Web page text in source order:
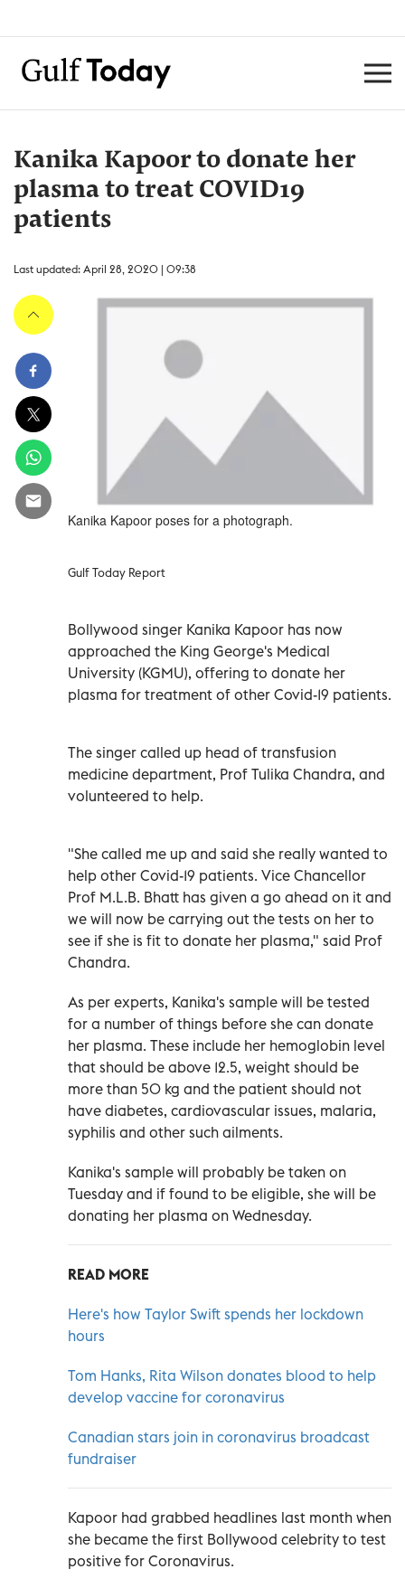
Kanika Kapoor to donate her
plasma to treat COVID19
patients
Last updated: April 28, 2020 | 09:38
Kanika Kapoor poses for a photograph.
Gulf Today Report
Bollywood singer Kanika Kapoor has now
approached the King George's Medical
University (KGMU), offering to donate her
plasma for treatment of other Covid-19 patients.
The singer called up head of transfusion
medicine department, Prof Tulika Chandra, and
volunteered to help.
"She called me up and said she really wanted to
help other Covid-19 patients. Vice Chancellor
Prof M.L.B. Bhatt has given a go ahead on it and
we will now be carrying out the tests on her to
see if she is fit to donate her plasma," said Prof
Chandra.
As per experts, Kanika's sample will be tested
for a number of things before she can donate
her plasma. These include her hemoglobin level
that should be above 12.5, weight should be
more than 50 kg and the patient should not
have diabetes, cardiovascular issues, malaria,
syphilis and other such ailments.
Kanika's sample will probably be taken on
Tuesday and if found to be eligible, she will be
donating her plasma on Wednesday.
READ MORE
Here's how Taylor Swift spends her lockdown
hours
Tom Hanks, Rita Wilson donates blood to help
develop vaccine for coronavirus
Canadian stars join in coronavirus broadcast
fundraiser
Kapoor had grabbed headlines last month when
she became the first Bollywood celebrity to test
positive for Coronavirus.